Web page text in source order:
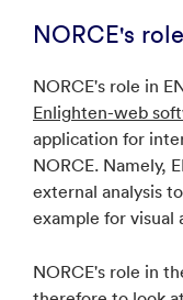
NORCE's
NORCE's role in
Enlighten-web
application for
NORCE. Namely,
external analysis
example for visual
NORCE's role in